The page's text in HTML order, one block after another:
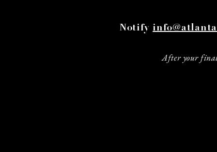
Notify
After your final